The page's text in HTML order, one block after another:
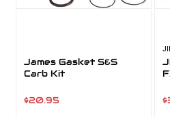
James Gasket S&S
Carb Kit
$20.95